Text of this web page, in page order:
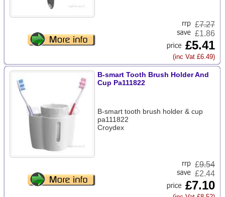
£7.27
£1.86
£5.41
(inc Vat £6.49)
B-smart Tooth Brush Holder And
Cup Pa111822
B-smart tooth brush holder & cup
pa111822
Croydex
£9.54
£2.44
£7.10